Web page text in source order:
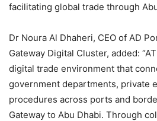
facilitating global trade through
Dr Noura Al Dhaheri, CEO of AD
Gateway Digital Cluster, added:
digital trade environment that
government departments, private
procedures across ports and
Gateway to Abu Dhabi. Through